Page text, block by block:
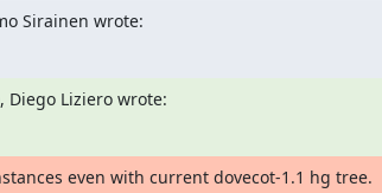
Sirainen wrote:
Diego Liziero wrote:
even with current dovecot-1.1 hg tree.